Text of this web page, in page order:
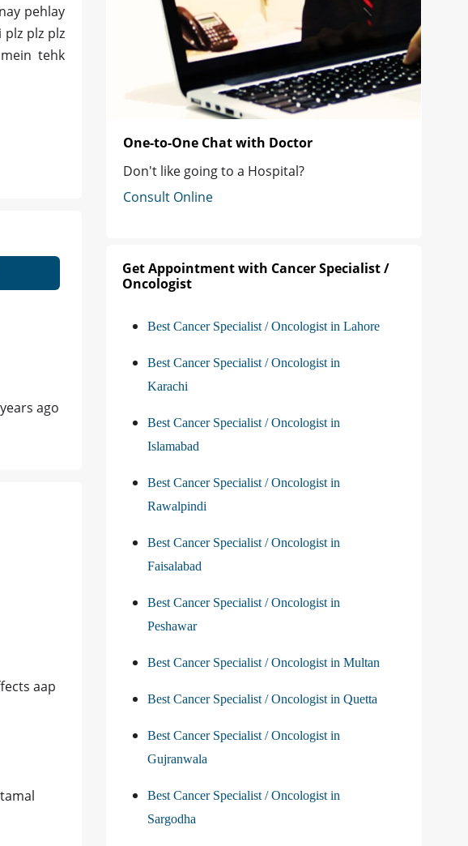
pehlay
plz plz
tehk
ago
aap
One-to-One Chat with Doctor
Don't like going to a Hospital?
Consult Online
Get Appointment with Cancer Specialist /
Oncologist
Best Cancer Specialist / Oncologist in Lahore
Best Cancer Specialist / Oncologist in
Karachi
Best Cancer Specialist / Oncologist in
Islamabad
Best Cancer Specialist / Oncologist in
Rawalpindi
Best Cancer Specialist / Oncologist in
Faisalabad
Best Cancer Specialist / Oncologist in
Peshawar
Best Cancer Specialist / Oncologist in Multan
Best Cancer Specialist / Oncologist in Quetta
Best Cancer Specialist / Oncologist in
Gujranwala
Best Cancer Specialist / Oncologist in
Sargodha